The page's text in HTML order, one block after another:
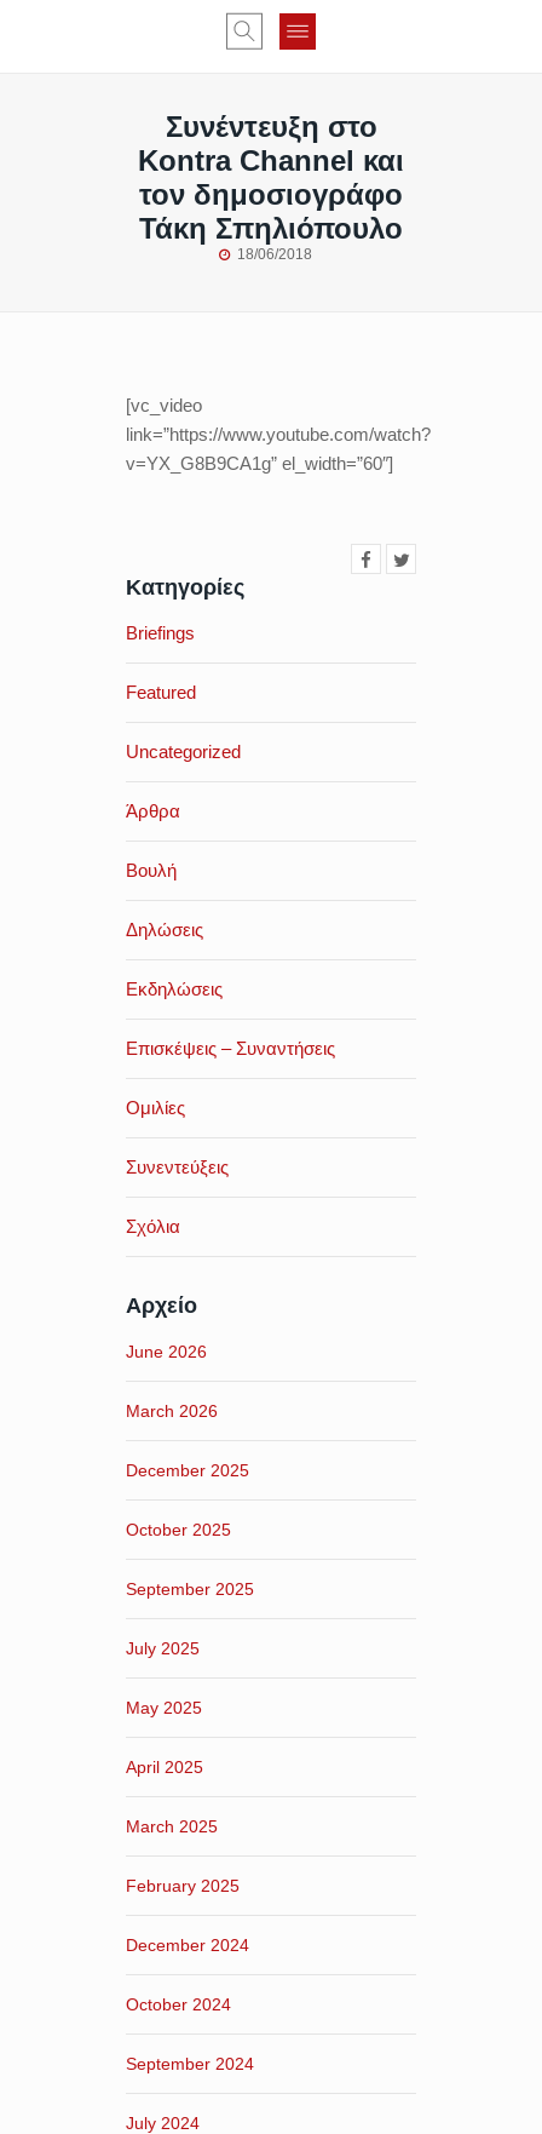
Συνέντευξη στο
Kontra Channel και
τον δημοσιογράφο
Τάκη Σπηλιόπουλο
18/06/2018
[vc_video
link=”https://www.youtube.com/watch?
v=YX_G8B9CA1g” el_width=”60″]
Κατηγορίες
Briefings
Featured
Uncategorized
Άρθρα
Βουλή
Δηλώσεις
Εκδηλώσεις
Επισκέψεις – Συναντήσεις
Ομιλίες
Συνεντεύξεις
Σχόλια
Αρχείο
June 2026
March 2026
December 2025
October 2025
September 2025
July 2025
May 2025
April 2025
March 2025
February 2025
December 2024
October 2024
September 2024
July 2024